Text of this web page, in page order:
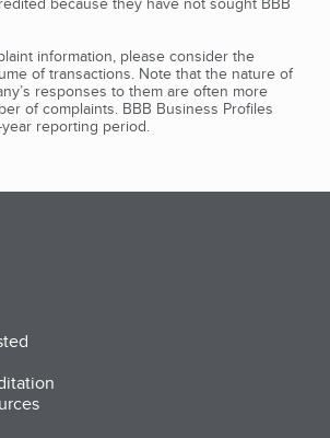
information, please consider the
of transactions. Note that the nature of
responses to them are often more
of complaints. BBB Business Profiles
reporting period.